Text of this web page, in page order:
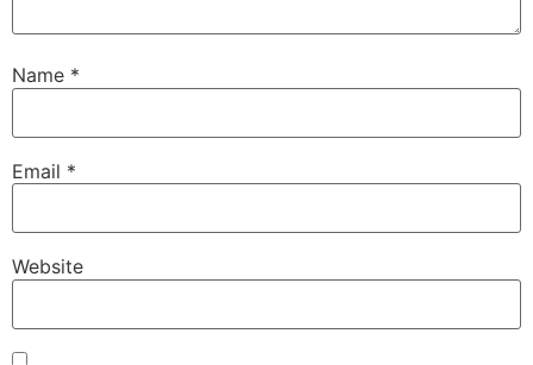
Name *
Email *
Website